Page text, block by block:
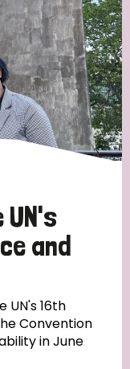
Mozambique
Zealand
Norway
and
UN's 16th
Convention
in June